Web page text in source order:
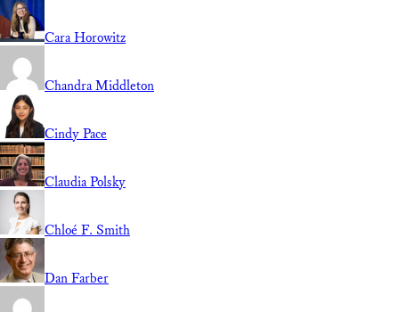
Cara Horowitz
Chandra Middleton
Cindy Pace
Claudia Polsky
Chloé F. Smith
Dan Farber